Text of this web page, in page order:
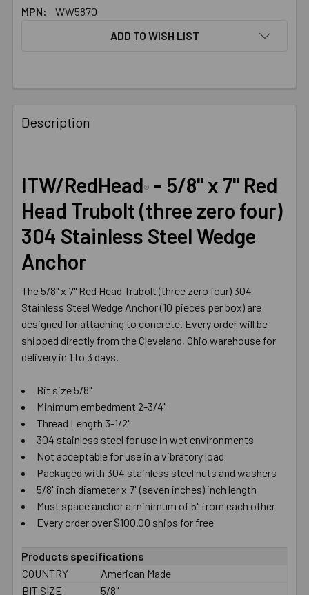
MPN:
WW5870
ADD TO WISH LIST
BOUGHT
TOGETHER:
ALL
ADD
SELECTED
TO CART
Description
ITW/RedHead® - 5/8" x 7" Red
Head Trubolt (three zero four)
304 Stainless Steel Wedge
Anchor
The 5/8" x 7" Red Head Trubolt (three zero four) 304
Stainless Steel Wedge Anchor (10 pieces per box) are
designed for attaching to concrete. Every order will be
shipped directly from the Cleveland, Ohio warehouse for
delivery in 1 to 3 days.
Bit size 5/8"
Minimum embedment 2-3/4"
Thread Length 3-1/2"
304 stainless steel for use in wet environments
Not acceptable for use in a vibratory load
Packaged with 304 stainless steel nuts and washers
5/8" inch diameter x 7" (seven inches) inch length
Must space anchor a minimum of 5" from each other
Every order over $100.00 ships for free
Products specifications
COUNTRY
American Made
BIT SIZE
5/8"